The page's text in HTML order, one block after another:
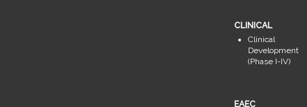
CLINICAL
Clinical
Development
(Phase I-IV)
EAEC